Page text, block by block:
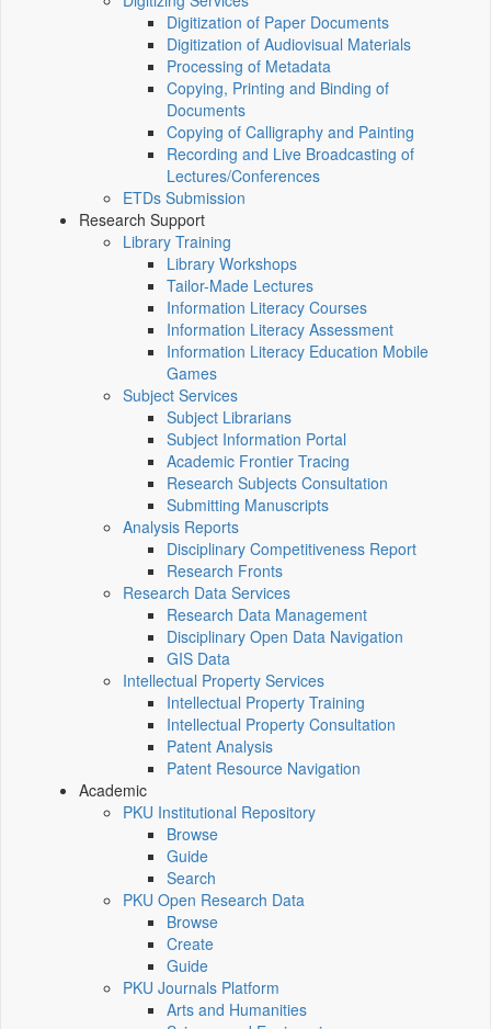
Digitization of Paper Documents
Digitization of Audiovisual Materials
Processing of Metadata
Copying, Printing and Binding of
Documents
Copying of Calligraphy and Painting
Recording and Live Broadcasting of
Lectures/Conferences
ETDs Submission
Research Support
Library Training
Library Workshops
Tailor-Made Lectures
Information Literacy Courses
Information Literacy Assessment
Information Literacy Education Mobile
Games
Subject Services
Subject Librarians
Subject Information Portal
Academic Frontier Tracing
Research Subjects Consultation
Submitting Manuscripts
Analysis Reports
Disciplinary Competitiveness Report
Research Fronts
Research Data Services
Research Data Management
Disciplinary Open Data Navigation
GIS Data
Intellectual Property Services
Intellectual Property Training
Intellectual Property Consultation
Patent Analysis
Patent Resource Navigation
Academic
PKU Institutional Repository
Browse
Guide
Search
PKU Open Research Data
Browse
Create
Guide
PKU Journals Platform
Arts and Humanities